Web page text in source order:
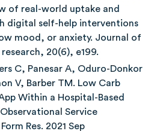
of real-world uptake and
digital self-help interventions
mood, or anxiety. Journal of
20(6), e199.
C, Panesar A, Oduro-Donkor
V, Barber TM. Low Carb
Within a Hospital-Based
Service
Res. 2021 Sep